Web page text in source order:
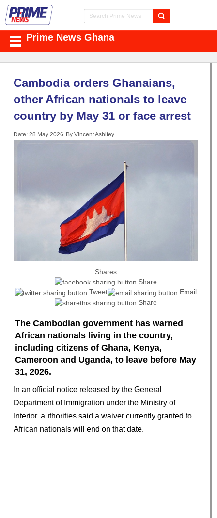
Prime News Ghana
Cambodia orders Ghanaians,
other African nationals to leave
country by May 31 or face arrest
Date: 28 May 2026 By Vincent Ashitey
Shares
Share
Tweet
Email
Share
The Cambodian government has warned
African nationals living in the country,
including citizens of Ghana, Kenya,
Cameroon and Uganda, to leave before May
31, 2026.
In an official notice released by the General
Department of Immigration under the Ministry of
Interior, authorities said a waiver currently granted to
African nationals will end on that date.